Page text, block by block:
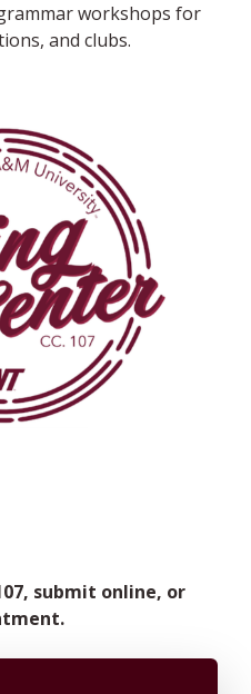
workshops for
and clubs.
submit online, or